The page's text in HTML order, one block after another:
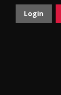
Login